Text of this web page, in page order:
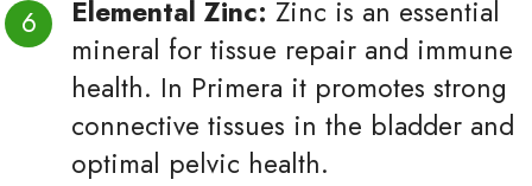
Elemental Zinc: Zinc is an essential
mineral for tissue repair and immune
health. In Primera it promotes strong
connective tissues in the bladder and
optimal pelvic health.